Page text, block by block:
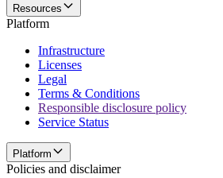
Resources
Platform
Infrastructure
Licenses
Legal
Terms & Conditions
Responsible disclosure policy
Service Status
Platform
Policies and disclaimer